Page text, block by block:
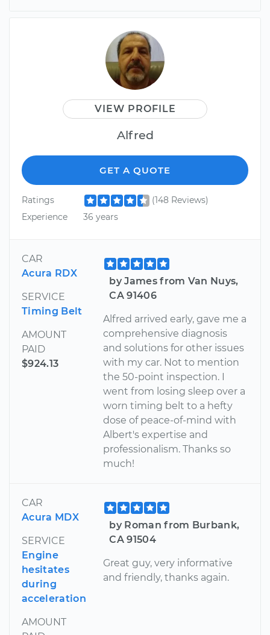
VIEW PROFILE
Alfred
GET A QUOTE
Ratings
(148 Reviews)
Experience
36 years
CAR
Acura RDX
SERVICE
Timing Belt
AMOUNT
PAID
$924.13
by James from Van Nuys,
CA 91406
Alfred arrived early, gave me a
comprehensive diagnosis
and solutions for other issues
with my car. Not to mention
the 50-point inspection. I
went from losing sleep over a
worn timing belt to a hefty
dose of peace-of-mind with
Albert's expertise and
professionalism. Thanks so
much!
CAR
Acura MDX
SERVICE
Engine
hesitates
during
acceleration
AMOUNT
by Roman from Burbank,
CA 91504
Great guy, very informative
and friendly, thanks again.